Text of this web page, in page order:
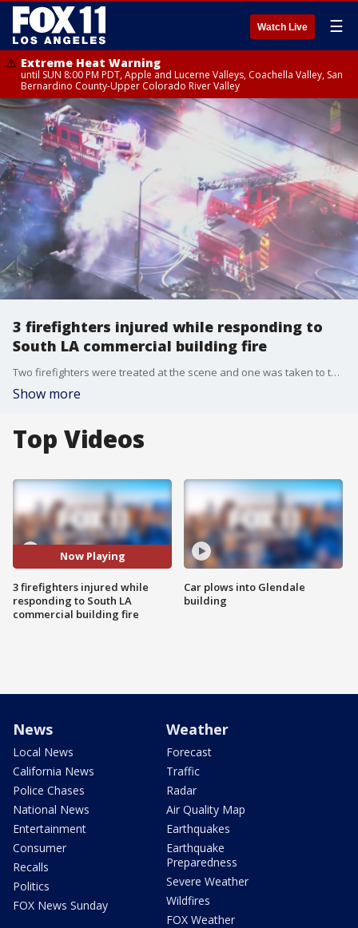
Watch Live ☰
Extreme Heat Warning
until SUN 8:00 PM PDT, Apple and Lucerne Valleys, Coachella Valley, San
Bernardino County-Upper Colorado River Valley
3 firefighters injured while responding to
South LA commercial building fire
Two firefighters were treated at the scene and one was taken to the hospital.
Show more
Top Videos
Now Playing
3 firefighters injured while
responding to South LA
commercial building fire
Car plows into Glendale
building
News
Local News
California News
Police Chases
National News
Entertainment
Consumer
Recalls
Politics
FOX News Sunday
Weather
Forecast
Traffic
Radar
Air Quality Map
Earthquakes
Earthquake
Preparedness
Severe Weather
Wildfires
FOX Weather